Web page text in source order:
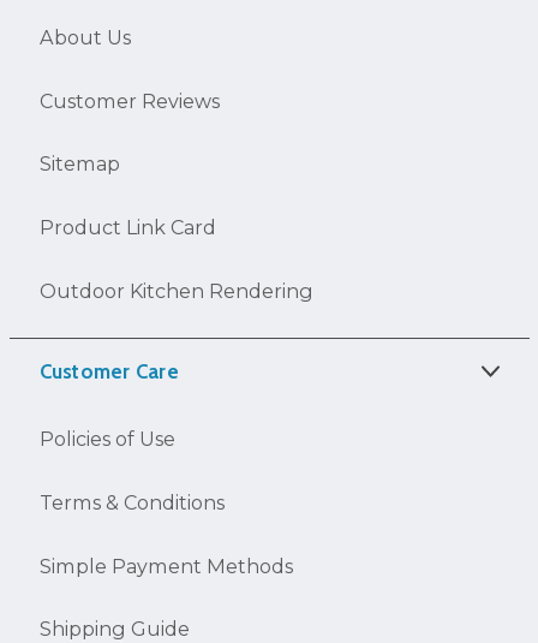
About Us
Customer Reviews
Sitemap
Product Link Card
Outdoor Kitchen Rendering
Customer Care
Policies of Use
Terms & Conditions
Simple Payment Methods
Shipping Guide